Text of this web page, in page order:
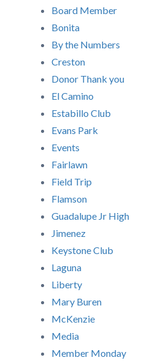
Board Member
Bonita
By the Numbers
Creston
Donor Thank you
El Camino
Estabillo Club
Evans Park
Events
Fairlawn
Field Trip
Flamson
Guadalupe Jr High
Jimenez
Keystone Club
Laguna
Liberty
Mary Buren
McKenzie
Media
Member Monday